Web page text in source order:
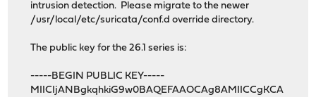
intrusion detection. Please migrate to the newer
/usr/local/etc/suricata/conf.d override directory.
The public key for the 26.1 series is:
-----BEGIN PUBLIC KEY-----
MIICIjANBgkqhkiG9w0BAQEFAAOCAg8AMIICCgKCA